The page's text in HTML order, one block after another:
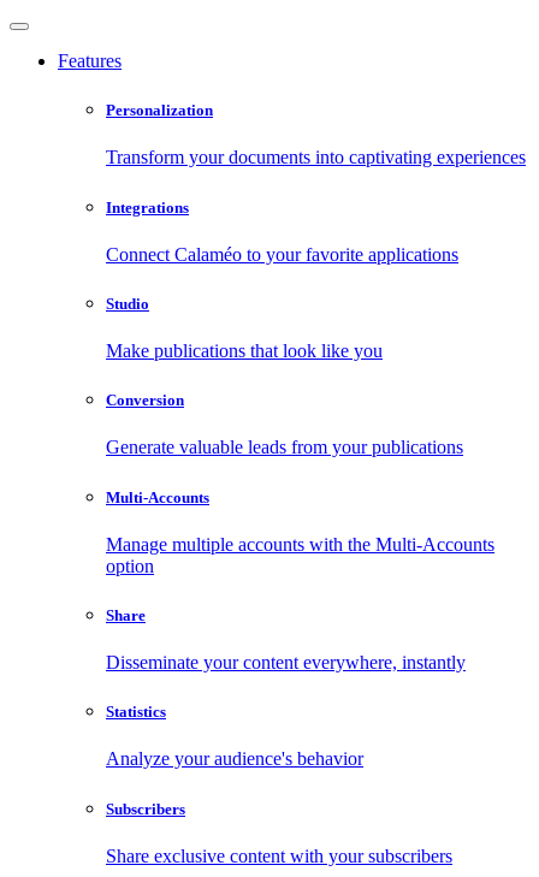
Features
Personalization
Transform your documents into captivating experiences
Integrations
Connect Calaméo to your favorite applications
Studio
Make publications that look like you
Conversion
Generate valuable leads from your publications
Multi-Accounts
Manage multiple accounts with the Multi-Accounts
option
Share
Disseminate your content everywhere, instantly
Statistics
Analyze your audience's behavior
Subscribers
Share exclusive content with your subscribers